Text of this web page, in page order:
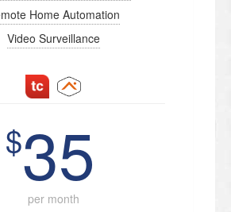
Home Automation
Video Surveillance
$35
per month